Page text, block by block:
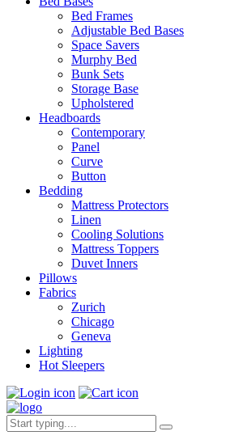
Bed Frames
Adjustable Bed Bases
Space Savers
Murphy Bed
Bunk Sets
Storage Base
Upholstered
Headboards
Contemporary
Panel
Curve
Button
Bedding
Mattress Protectors
Linen
Cooling Solutions
Mattress Toppers
Duvet Inners
Pillows
Fabrics
Zurich
Chicago
Geneva
Lighting
Hot Sleepers